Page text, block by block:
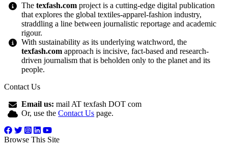
Thetexfash.com project is a cutting-edge digital publication
that explores the global textiles-apparel-fashion industry,
straddling a line between journalistic reportage and academic
rigour.
With sustainability as its underlying watchword, the
texfash.com approach is incisive, fact-based and research-
driven journalism that is beholden only to the planet and its
people.
Contact Us
Email us: mail AT texfash DOT com
Or, use theContact Us page.
Browse This Site